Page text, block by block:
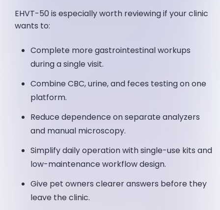
EHVT-50 is especially worth reviewing if your clinic
wants to:
Complete more gastrointestinal workups
during a single visit.
Combine CBC, urine, and feces testing on one
platform.
Reduce dependence on separate analyzers
and manual microscopy.
Simplify daily operation with single-use kits and
low-maintenance workflow design.
Give pet owners clearer answers before they
leave the clinic.